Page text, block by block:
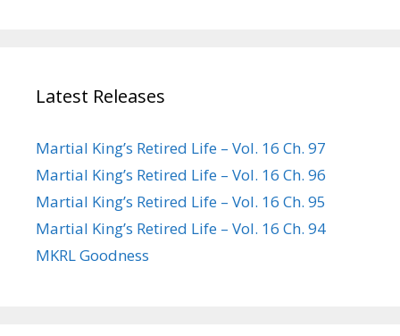
Latest Releases
Martial King’s Retired Life – Vol. 16 Ch. 97
Martial King’s Retired Life – Vol. 16 Ch. 96
Martial King’s Retired Life – Vol. 16 Ch. 95
Martial King’s Retired Life – Vol. 16 Ch. 94
MKRL Goodness